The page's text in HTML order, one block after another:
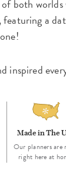
of both
a
inspired
Made in The
Our planners are
right here at